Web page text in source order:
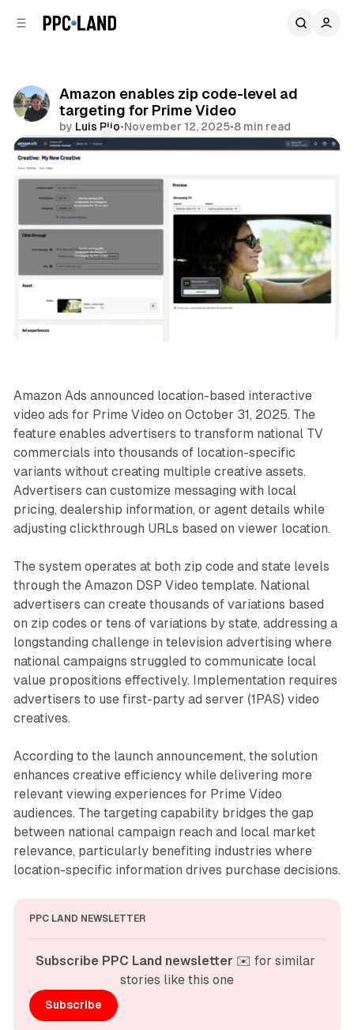
Amazon enables zip code-level ad
targeting for Prime Video
by Luis Rijo•November 12, 2025•8 min read
Comments
Share
Video
Amazon Ads announced location-based interactive
video ads for Prime Video on October 31, 2025. The
feature enables advertisers to transform national TV
commercials into thousands of location-specific
variants without creating multiple creative assets.
Advertisers can customize messaging with local
pricing, dealership information, or agent details while
adjusting clickthrough URLs based on viewer location.
The system operates at both zip code and state levels
through the Amazon DSP Video template. National
advertisers can create thousands of variations based
on zip codes or tens of variations by state, addressing a
longstanding challenge in television advertising where
national campaigns struggled to communicate local
value propositions effectively. Implementation requires
advertisers to use first-party ad server (1PAS) video
creatives.
According to the launch announcement, the solution
enhances creative efficiency while delivering more
relevant viewing experiences for Prime Video
audiences. The targeting capability bridges the gap
between national campaign reach and local market
relevance, particularly benefiting industries where
location-specific information drives purchase decisions.
PPC LAND NEWSLETTER
Subscribe PPC Land newsletter ✉️ for similar
stories like this one
Subscribe